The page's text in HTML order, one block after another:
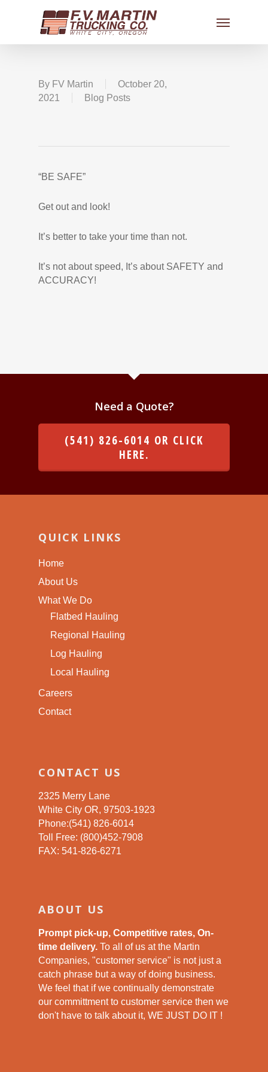
By FV Martin
October 20,
2021
Blog Posts
“BE SAFE”
Get out and look!
It’s better to take your time than not.
It’s not about speed, It’s about SAFETY and
ACCURACY!
Need a Quote?
(541) 826-6014 OR CLICK
HERE.
QUICK LINKS
Home
About Us
What We Do
Flatbed Hauling
Regional Hauling
Log Hauling
Local Hauling
Careers
Contact
CONTACT US
2325 Merry Lane
White City OR, 97503-1923
Phone:(541) 826-6014
Toll Free: (800)452-7908
FAX: 541-826-6271
ABOUT US
Prompt pick-up, Competitive rates, On-
time delivery. To all of us at the Martin
Companies, "customer service" is not just a
catch phrase but a way of doing business.
We feel that if we continually demonstrate
our committment to customer service then we
don't have to talk about it, WE JUST DO IT !